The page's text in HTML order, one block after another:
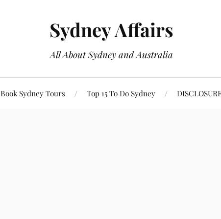
Sydney Affairs
All About Sydney and Australia
Book Sydney Tours Top 15 To Do Sydney